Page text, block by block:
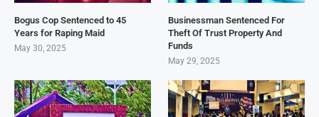
Bogus Cop Sentenced to 45
Years for Raping Maid
May 30, 2025
Businessman Sentenced For
Theft Of Trust Property And
Funds
May 29, 2025